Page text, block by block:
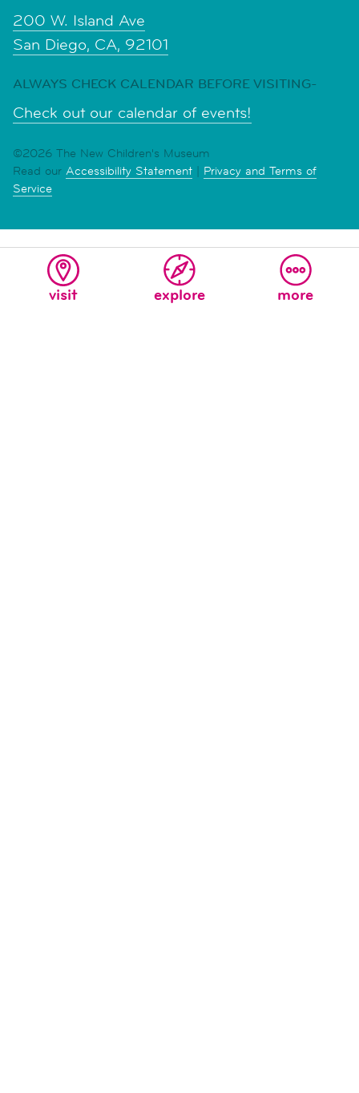
visit explore more
200 W. Island Ave
San Diego, CA, 92101
ALWAYS CHECK CALENDAR BEFORE VISITING-
Check out our calendar of events!
©2026 The New Children's Museum
Read our Accessibility Statement | Privacy and Terms of
Service